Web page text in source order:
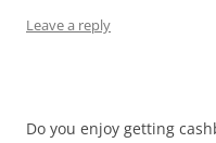
Leave a reply
Do you enjoy getting